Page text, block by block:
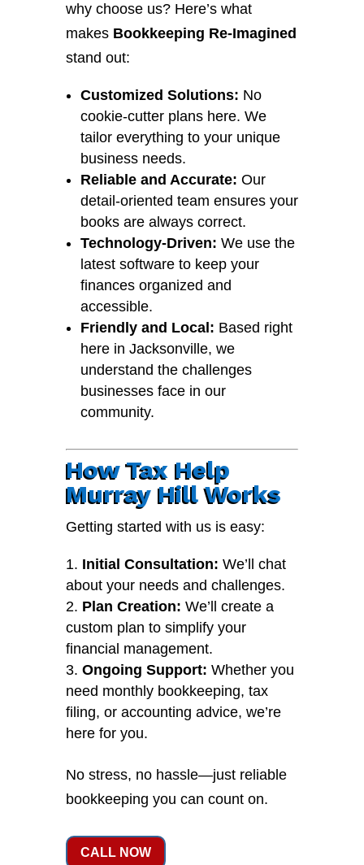
why choose us? Here’s what
makes Bookkeeping Re-Imagined
stand out:
Customized Solutions: No
cookie-cutter plans here. We
tailor everything to your unique
business needs.
Reliable and Accurate: Our
detail-oriented team ensures your
books are always correct.
Technology-Driven: We use the
latest software to keep your
finances organized and
accessible.
Friendly and Local: Based right
here in Jacksonville, we
understand the challenges
businesses face in our
community.
How Tax Help
Murray Hill Works
Getting started with us is easy:
Initial Consultation: We’ll chat
about your needs and challenges.
Plan Creation: We’ll create a
custom plan to simplify your
financial management.
Ongoing Support: Whether you
need monthly bookkeeping, tax
filing, or accounting advice, we’re
here for you.
No stress, no hassle—just reliable
bookkeeping you can count on.
CALL NOW